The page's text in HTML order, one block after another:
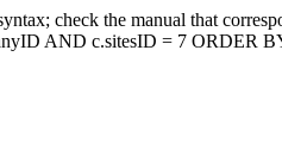
check the manual that
AND c.sitesID = 7 ORDER